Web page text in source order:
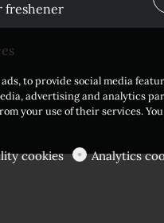
freshener
to provide social media
advertising and analytics
your use of their services.
cookies Analytics